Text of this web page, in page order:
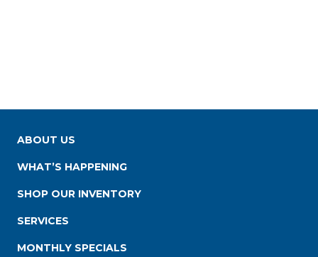
ABOUT US
WHAT’S HAPPENING
SHOP OUR INVENTORY
SERVICES
MONTHLY SPECIALS